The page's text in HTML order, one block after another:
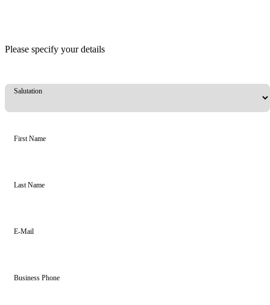
Please specify your details
Salutation
First Name
Last Name
E-Mail
Business Phone